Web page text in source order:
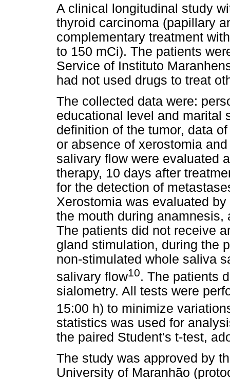
A clinical longitudinal study
thyroid carcinoma (papillary
complementary treatment
to 150 mCi). The patients
Service of Instituto
had not used drugs to treat
The collected data were:
educational level and marital
definition of the tumor, data
or absence of xerostomia
salivary flow were evaluated
therapy, 10 days after
for the detection of
Xerostomia was evaluated
the mouth during
The patients did not receive
gland stimulation, during the
non-stimulated whole saliva
salivary flow10. The patients
sialometry. All tests were
15:00 h) to minimize
statistics was used for
the paired Student's t-test,
The study was approved by
University of Maranhão